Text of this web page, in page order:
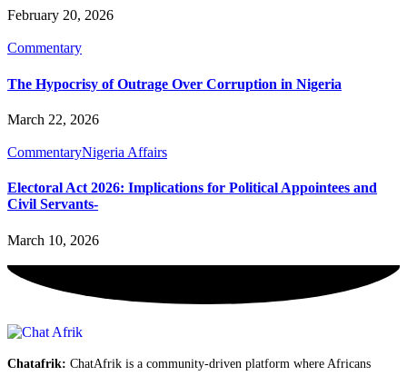
February 20, 2026
Commentary
The Hypocrisy of Outrage Over Corruption in Nigeria
March 22, 2026
CommentaryNigeria Affairs
Electoral Act 2026: Implications for Political Appointees and
Civil Servants-
March 10, 2026
Chatafrik: ChatAfrik is a community-driven platform where Africans